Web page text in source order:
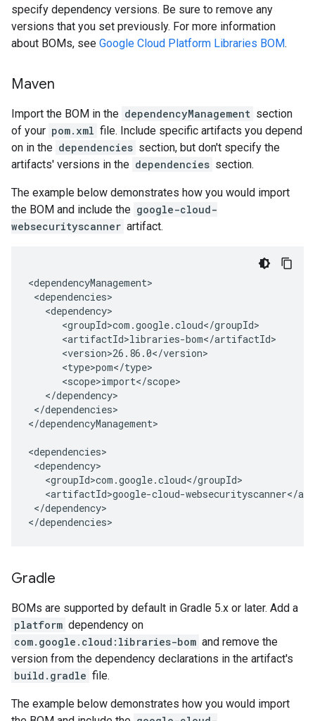
specify dependency versions. Be sure to remove any
versions that you set previously. For more information
about BOMs, see Google Cloud Platform Libraries BOM.
Maven
Import the BOM in the dependencyManagement section
of your pom.xml file. Include specific artifacts you depend
on in the dependencies section, but don't specify the
artifacts' versions in the dependencies section.
The example below demonstrates how you would import
the BOM and include the google-cloud-
websecurityscanner artifact.
</dependencies>
</dependencyManagement>
</dependency>
</dependencies>
Gradle
BOMs are supported by default in Gradle 5.x or later. Add a
platform dependency on
com.google.cloud:libraries-bom and remove the
version from the dependency declarations in the artifact's
build.gradle file.
The example below demonstrates how you would import